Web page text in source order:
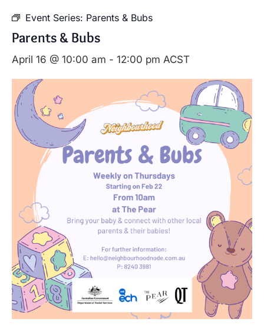
Event Series: Parents & Bubs
Parents & Bubs
April 16 @ 10:00 am - 12:00 pm ACST